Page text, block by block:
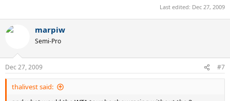
Last edited: Dec 27, 2009
marpiw
Semi-Pro
Dec 27, 2009 #7
thalivest said: